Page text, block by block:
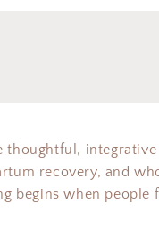
thoughtful,
recovery, and
begins when